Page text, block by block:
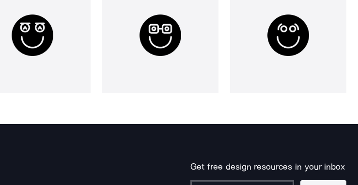
Get free design resources in your inbox